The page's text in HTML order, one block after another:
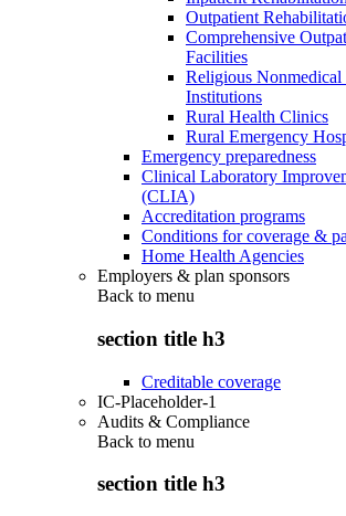
Outpatient
Comprehensive
Facilities
Religious Nonmedical
Institutions
Rural Health Clinics
Rural Emergency
Emergency preparedness
Clinical Laboratory
(CLIA)
Accreditation programs
Conditions for coverage &
Home Health Agencies
Employers & plan sponsors
Back to menu
section title h3
Creditable coverage
IC-Placeholder-1
Audits & Compliance
Back to menu
section title h3